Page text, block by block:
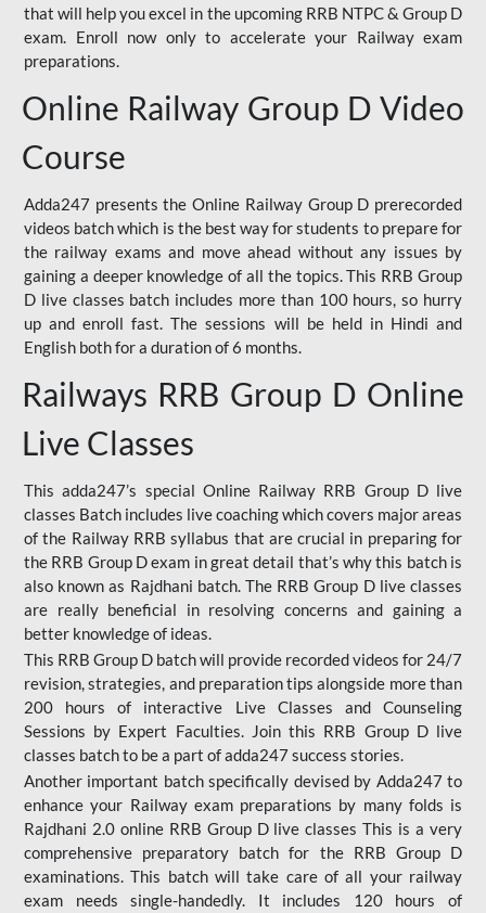
that will help you excel in the upcoming RRB NTPC & Group D
exam. Enroll now only to accelerate your Railway exam
preparations.
Online Railway Group D Video
Course
Adda247 presents the Online Railway Group D prerecorded
videos batch which is the best way for students to prepare for
the railway exams and move ahead without any issues by
gaining a deeper knowledge of all the topics. This RRB Group
D live classes batch includes more than 100 hours, so hurry
up and enroll fast. The sessions will be held in Hindi and
English both for a duration of 6 months.
Railways RRB Group D Online
Live Classes
This adda247’s special Online Railway RRB Group D live
classes Batch includes live coaching which covers major areas
of the Railway RRB syllabus that are crucial in preparing for
the RRB Group D exam in great detail that’s why this batch is
also known as Rajdhani batch. The RRB Group D live classes
are really beneficial in resolving concerns and gaining a
better knowledge of ideas.
This RRB Group D batch will provide recorded videos for 24/7
revision, strategies, and preparation tips alongside more than
200 hours of interactive Live Classes and Counseling
Sessions by Expert Faculties. Join this RRB Group D live
classes batch to be a part of adda247 success stories.
Another important batch specifically devised by Adda247 to
enhance your Railway exam preparations by many folds is
Rajdhani 2.0 online RRB Group D live classes This is a very
comprehensive preparatory batch for the RRB Group D
examinations. This batch will take care of all your railway
exam needs single-handedly. It includes 120 hours of